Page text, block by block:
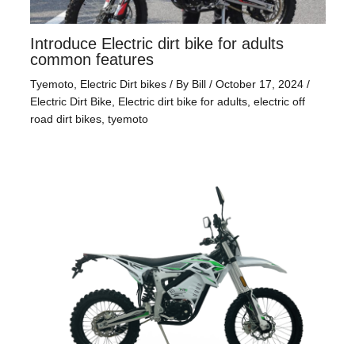
Introduce Electric dirt bike for adults
common features
Tyemoto, Electric Dirt bikes/ By Bill / October 17, 2024 /
Electric Dirt Bike, Electric dirt bike for adults, electric off
road dirt bikes, tyemoto